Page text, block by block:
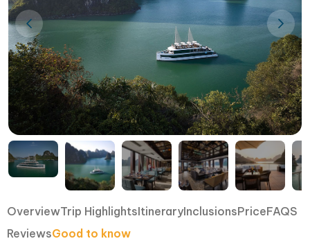
OverviewTrip HighlightsItineraryInclusionsPriceFAQS
ReviewsGood to know